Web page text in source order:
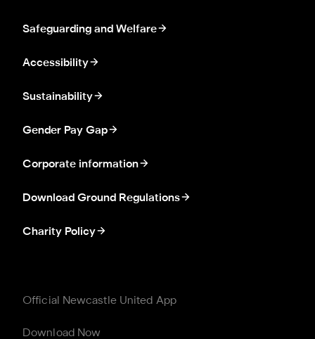
Safeguarding and Welfare
Accessibility
Sustainability
Gender Pay Gap
Corporate information
Download Ground Regulations
Charity Policy
Official Newcastle United App
Download Now